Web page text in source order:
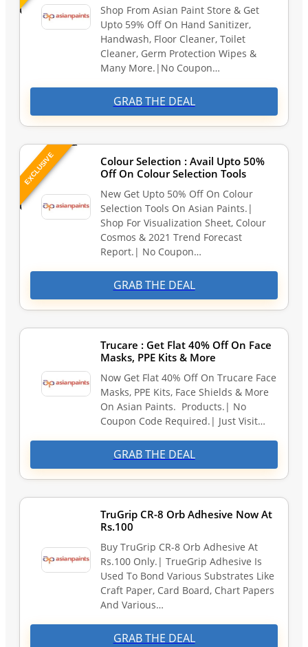
Shop From Asian Paint Store & Get
Upto 59% Off On Hand Sanitizer,
Handwash, Floor Cleaner, Toilet
Cleaner, Germ Protection Wipes &
Many More.|No Coupon…
GRAB THE DEAL
EXCLUSIVE
Colour Selection : Avail Upto 50%
Off On Colour Selection Tools
New Get Upto 50% Off On Colour
Selection Tools On Asian Paints.|
Shop For Visualization Sheet, Colour
Cosmos & 2021 Trend Forecast
Report.| No Coupon…
GRAB THE DEAL
Trucare : Get Flat 40% Off On Face
Masks, PPE Kits & More
Now Get Flat 40% Off On Trucare Face
Masks, PPE Kits, Face Shields & More
On Asian Paints. Products.| No
Coupon Code Required.| Just Visit…
GRAB THE DEAL
TruGrip CR-8 Orb Adhesive Now At
Rs.100
Buy TruGrip CR-8 Orb Adhesive At
Rs.100 Only.| TrueGrip Adhesive Is
Used To Bond Various Substrates Like
Craft Paper, Card Board, Chart Papers
And Various…
GRAB THE DEAL